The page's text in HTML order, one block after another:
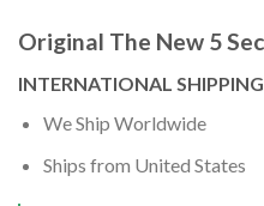
Original The New 5
INTERNATIONAL SHIPPING
We Ship Worldwide
Ships from United States